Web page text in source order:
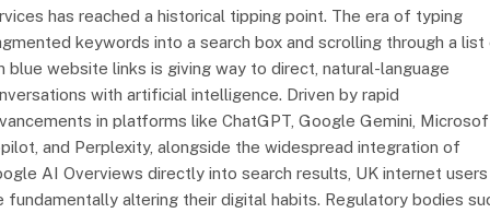
has reached a historical tipping point. The era of typing
keywords into a search box and scrolling through a
blue website links is giving way to direct, natural-language
with artificial intelligence. Driven by rapid
in platforms like ChatGPT, Google Gemini,
and Perplexity, alongside the widespread integration of
AI Overviews directly into search results, UK internet users
fundamentally altering their digital habits. Regulatory bodies